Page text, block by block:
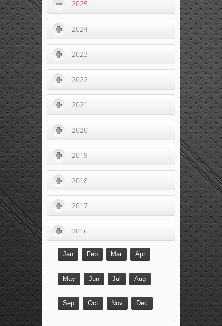
2025
2024
2023
2022
2021
2020
2019
2018
2017
2016
Jan Feb Mar Apr
May Jun Jul Aug
Sep Oct Nov Dec